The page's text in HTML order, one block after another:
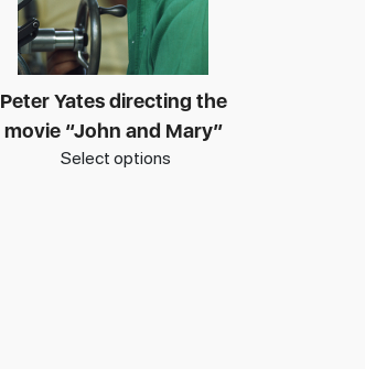
Peter Yates directing the
movie “John and Mary”
Select options